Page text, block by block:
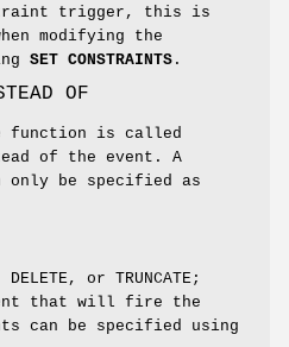
trigger, this is
modifying the
SET CONSTRAINTS .
OF
function is called
of the event. A
be specified as
or TRUNCATE;
that will fire the
can be specified using